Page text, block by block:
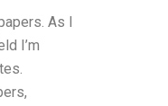
As I
I’m